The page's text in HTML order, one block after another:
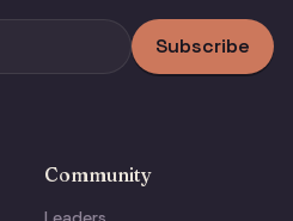
Subscribe
Community